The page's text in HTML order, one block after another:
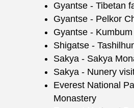
Gyantse - Tibetan
Gyantse - Pelkor
Gyantse - Kumbum
Shigatse -
Sakya - Sakya
Sakya - Nunery
Everest National
Monastery